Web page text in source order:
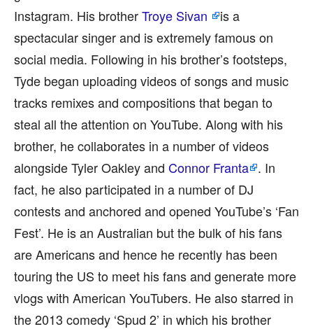
Instagram. His brotherTroye Sivan
is a
spectacular singer and is extremely famous on
social media. Following in his brother’s footsteps,
Tyde began uploading videos of songs and music
tracks remixes and compositions that began to
steal all the attention on YouTube. Along with his
brother, he collaborates in a number of videos
alongside Tyler Oakley and Connor Franta . In
fact, he also participated in a number of DJ
contests and anchored and opened YouTube’s ‘Fan
Fest’. He is an Australian but the bulk of his fans
are Americans and hence he recently has been
touring the US to meet his fans and generate more
vlogs with American YouTubers. He also starred in
the 2013 comedy ‘Spud 2’ in which his brother